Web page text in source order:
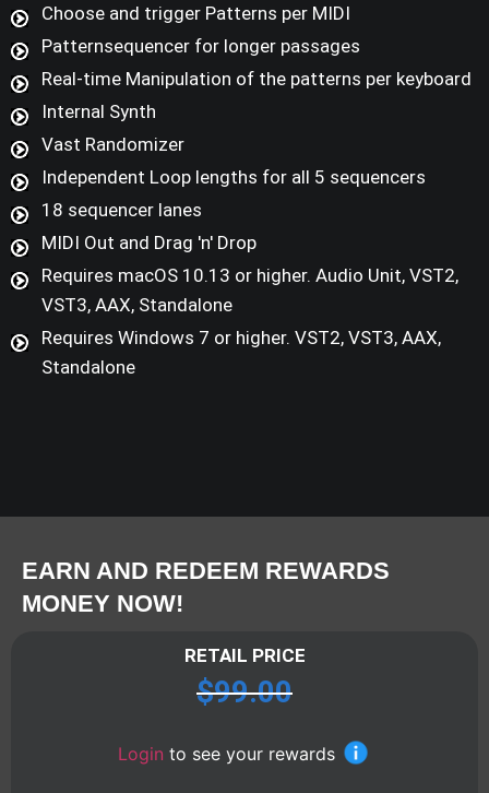
Choose and trigger Patterns per MIDI
Patternsequencer for longer passages
Real-time Manipulation of the patterns per keyboard
Internal Synth
Vast Randomizer
Independent Loop lengths for all 5 sequencers
18 sequencer lanes
MIDI Out and Drag 'n' Drop
Requires macOS 10.13 or higher. Audio Unit, VST2,
VST3, AAX, Standalone
Requires Windows 7 or higher. VST2, VST3, AAX,
Standalone
EARN AND REDEEM REWARDS
MONEY NOW!
RETAIL PRICE
$99.00
Login to see your rewards